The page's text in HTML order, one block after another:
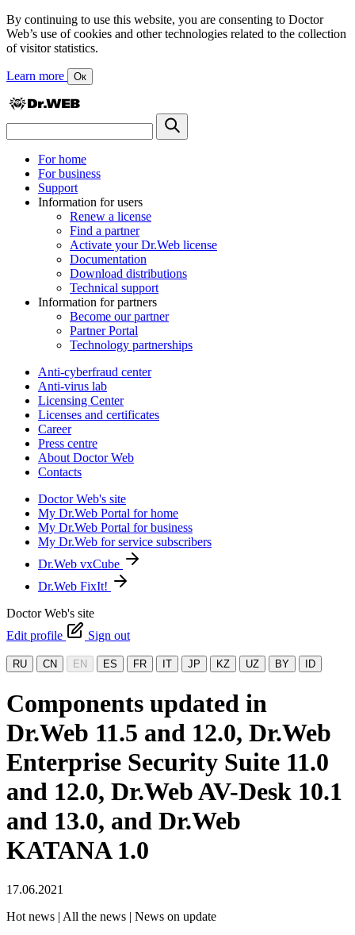
By continuing to use this website, you are consenting to Doctor
Web’s use of cookies and other technologies related to the collection
of visitor statistics.
Learn more Ок
For home
For business
Support
Information for users
Renew a license
Find a partner
Activate your Dr.Web license
Documentation
Download distributions
Technical support
Information for partners
Become our partner
Partner Portal
Technology partnerships
Anti-cyberfraud center
Anti-virus lab
Licensing Center
Licenses and certificates
Career
Press centre
About Doctor Web
Contacts
Doctor Web's site
My Dr.Web Portal for home
My Dr.Web Portal for business
My Dr.Web for service subscribers
Dr.Web vxCube
Dr.Web FixIt!
Doctor Web's site
Edit profile
Sign out
RU CN EN ES FR IT JP KZ UZ BY ID
Components updated in
Dr.Web 11.5 and 12.0, Dr.Web
Enterprise Security Suite 11.0
and 12.0, Dr.Web AV-Desk 10.1
and 13.0, and Dr.Web
KATANA 1.0
17.06.2021
Hot news | All the news | News on update